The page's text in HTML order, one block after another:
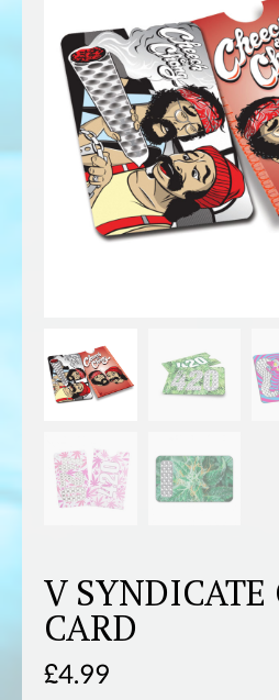
V SYNDICATE
CARD
£4.99